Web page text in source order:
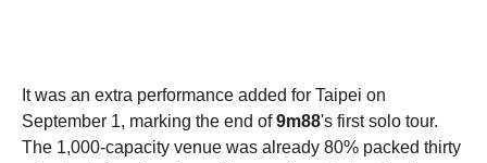
It was an extra performance added for Taipei on
September 1, marking the end of9m88's first solo tour.
The 1,000-capacity venue was already 80% packed thirty